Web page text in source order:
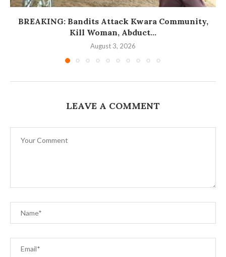
BREAKING: Bandits Attack Kwara Community,
Kill Woman, Abduct...
August 3, 2026
LEAVE A COMMENT